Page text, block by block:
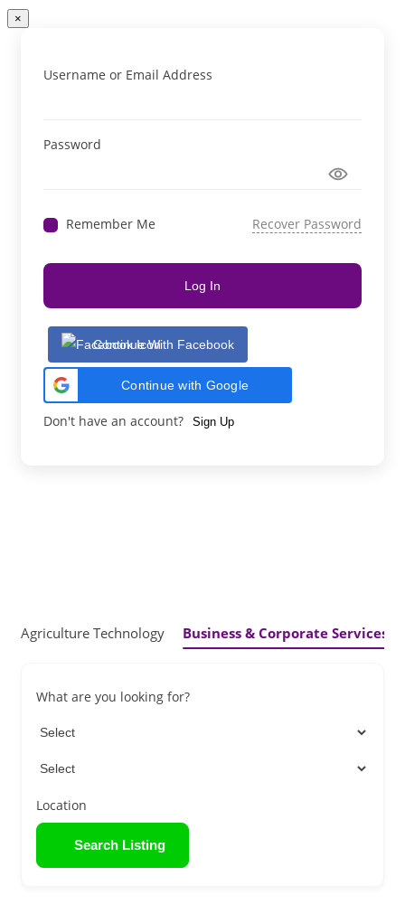
×
Username or Email Address
Password
Remember Me Recover Password
Log In
Continue With Facebook
Continue with Google
Don't have an account? Sign Up
Agriculture Technology Business & Corporate Services
What are you looking for?
Location
Search Listing